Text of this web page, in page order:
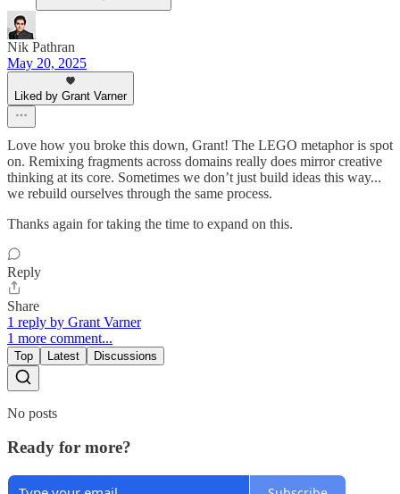
Nik Pathran
May 20, 2025
Liked by Grant Varner
Love how you broke this down, Grant! The LEGO metaphor is spot
on. Remixing fragments across domains really does mirror creative
thinking at its core. Sometimes we don’t just build ideas this way...
we rebuild ourselves through the same process.
Thanks again for taking the time to expand on this.
Reply
Share
1 reply by Grant Varner
1 more comment...
Top Latest Discussions
No posts
Ready for more?